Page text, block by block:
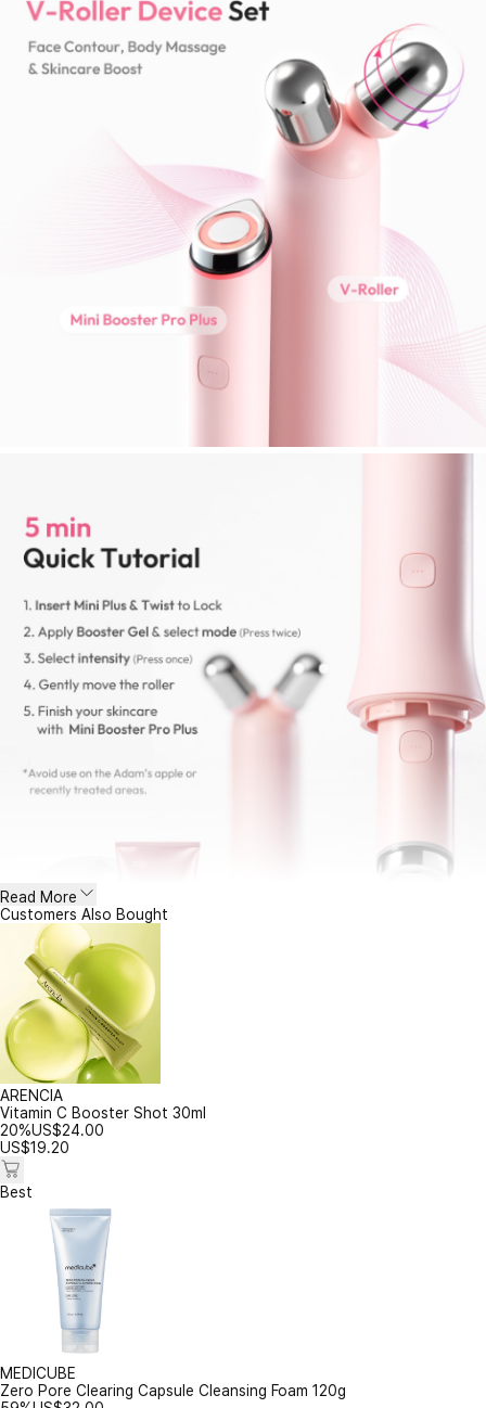
Read More
Customers Also Bought
ARENCIA
Vitamin C Booster Shot 30ml
20%US$24.00
US$19.20
Best
MEDICUBE
Zero Pore Clearing Capsule Cleansing Foam 120g